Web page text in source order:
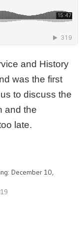
and History
was the first
to discuss the
and the
late.
December 10,